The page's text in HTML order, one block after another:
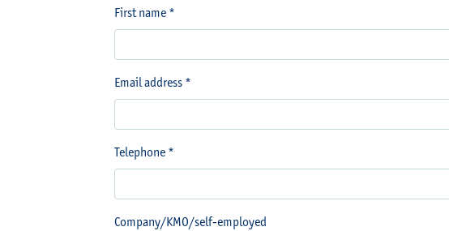
First name *
Email address *
Telephone *
Company/KMO/self-employed